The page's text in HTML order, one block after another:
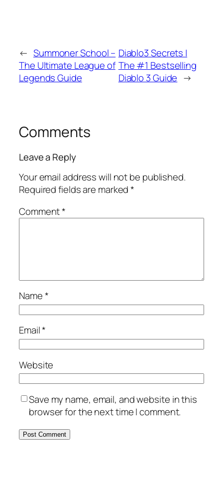
← Summoner School –
The Ultimate League of
Legends Guide
Diablo3 Secrets |
The #1 Bestselling
Diablo 3 Guide →
Comments
Leave a Reply
Your email address will not be published.
Required fields are marked*
Comment*
Name*
Email*
Website
Save my name, email, and website in this
browser for the next time I comment.